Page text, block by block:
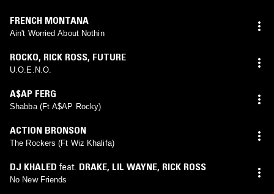
FRENCH MONTANA
Ain't Worried About Nothin
ROCKO, RICK ROSS, FUTURE
U.O.E.N.O.
A$AP FERG
Shabba (Ft A$AP Rocky)
ACTION BRONSON
The Rockers (Ft Wiz Khalifa)
DJ KHALED feat. DRAKE, LIL WAYNE, RICK ROSS
No New Friends